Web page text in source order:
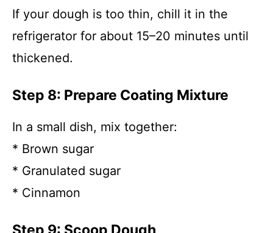
If your dough is too thin, chill it in the
refrigerator for about 15–20 minutes until
thickened.
Step 8: Prepare Coating Mixture
In a small dish, mix together:
* Brown sugar
* Granulated sugar
* Cinnamon